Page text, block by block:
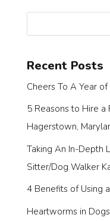
Recent Posts
Cheers To A Year
5 Reasons to Hire
Hagerstown,
Taking An In-Depth
Sitter/Dog Walker
4 Benefits of Using
Heartworms in